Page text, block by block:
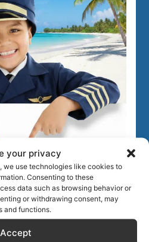
your privacy
we use technologies like cookies to
Consenting to these
data such as browsing behavior or
or withdrawing consent, may
and functions.
Accept
for airline